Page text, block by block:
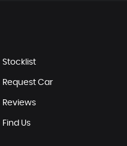
Stocklist
Request Car
Reviews
Find Us